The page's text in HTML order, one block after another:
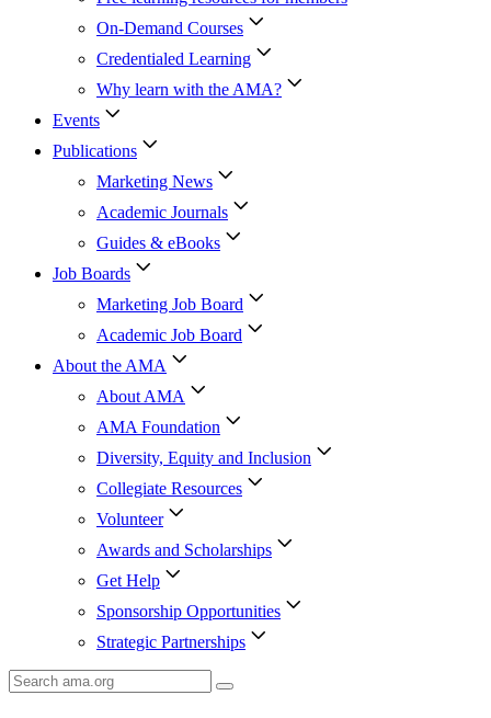
On-Demand Courses
Credentialed Learning
Why learn with the AMA?
Events
Publications
Marketing News
Academic Journals
Guides & eBooks
Job Boards
Marketing Job Board
Academic Job Board
About the AMA
About AMA
AMA Foundation
Diversity, Equity and Inclusion
Collegiate Resources
Volunteer
Awards and Scholarships
Get Help
Sponsorship Opportunities
Strategic Partnerships
Search
AMA